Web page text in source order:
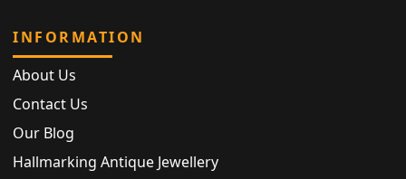
INFORMATION
About Us
Contact Us
Our Blog
Hallmarking Antique Jewellery